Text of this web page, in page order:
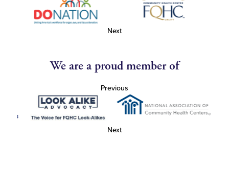
Next
We are a proud member of
Previous
Next